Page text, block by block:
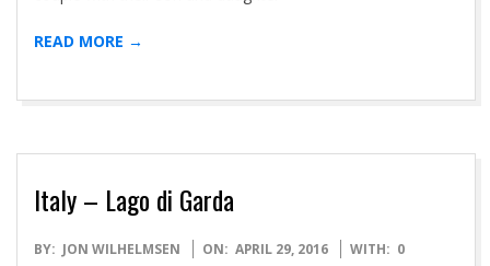
READ MORE →
Italy – Lago di Garda
2016-
BY: JON WILHELMSEN ON: APRIL 29, 2016 WITH: 0